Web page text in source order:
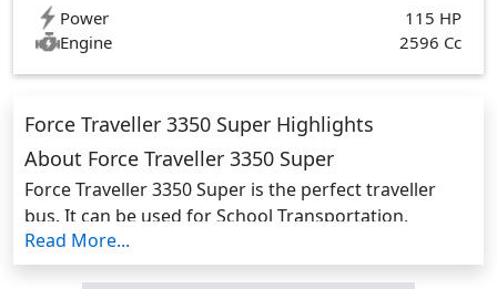
Power
115 HP
Engine
2596 Cc
Force Traveller 3350 Super Highlights
About Force Traveller 3350 Super
Force Traveller 3350 Super is the perfect traveller
bus. It can be used for School Transportation,
Passenger Commutation, and Cargo Delivery It has
enough space, with plenty of head, shoulder, and leg
Read More...